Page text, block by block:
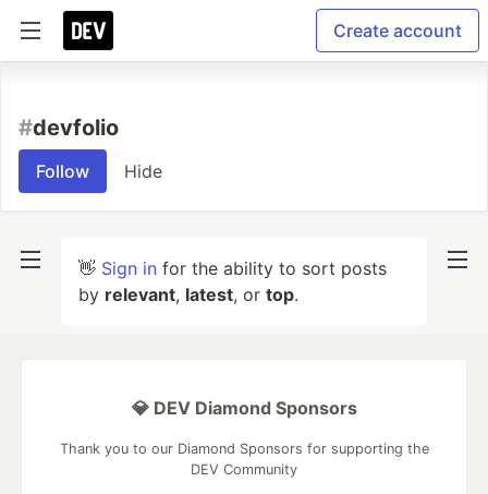
Create account
#devfolio
Follow Hide
👋 Sign in for the ability to sort posts
by relevant, latest, or top.
💎 DEV Diamond Sponsors
Thank you to our Diamond Sponsors for supporting the
DEV Community